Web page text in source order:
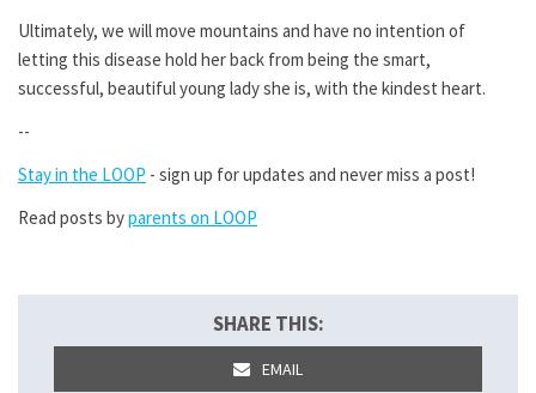
Ultimately, we will move mountains and have no intention of
letting this disease hold her back from being the smart,
successful, beautiful young lady she is, with the kindest heart.
--
Stay in the LOOP - sign up for updates and never miss a post!
Read posts byparents on LOOP
SHARE THIS:
EMAIL